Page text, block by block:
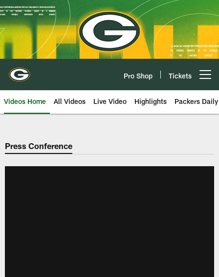
Skip
to
main
content
Pro Shop Tickets
Videos Home All Videos Live Video Highlights Packers Daily
Press Conference